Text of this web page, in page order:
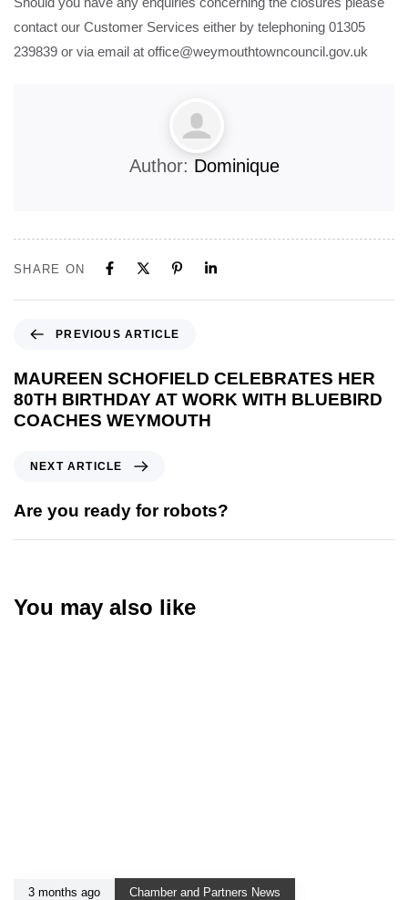
contact our Customer Services either by telephoning 01305
239839 or via email at office@weymouthtowncouncil.gov.uk
Author: Dominique
SHARE ON
PREVIOUS ARTICLE
MAUREEN SCHOFIELD CELEBRATES HER
80TH BIRTHDAY AT WORK WITH BLUEBIRD
COACHES WEYMOUTH
NEXT ARTICLE
Are you ready for robots?
You may also like
3 months ago Chamber and Partners News